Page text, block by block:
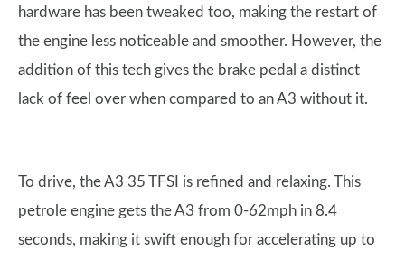
hardware has been tweaked too, making the restart of
the engine less noticeable and smoother. However, the
addition of this tech gives the brake pedal a distinct
lack of feel over when compared to an A3 without it.
To drive, the A3 35 TFSI is refined and relaxing. This
petrole engine gets the A3 from 0-62mph in 8.4
seconds, making it swift enough for accelerating up to